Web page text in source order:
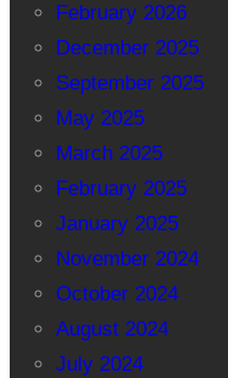
February 2026
December 2025
September 2025
May 2025
March 2025
February 2025
January 2025
November 2024
October 2024
August 2024
July 2024